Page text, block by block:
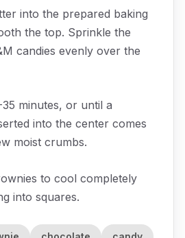
into the prepared baking
the top. Sprinkle the
candies evenly over the
minutes, or until a
into the center comes
moist crumbs.
to cool completely
into squares.